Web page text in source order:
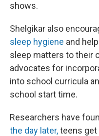
shows.
Shelgikar also
sleep hygiene and
sleep matters to their
advocates for
into school curricula
school start time.
Researchers have
the day later,teens get